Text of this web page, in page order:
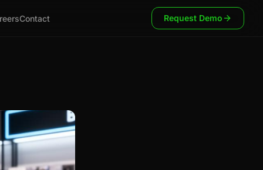
Contact Request Demo